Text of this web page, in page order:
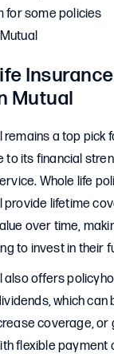
for some policies
Mutual
a top pick
to its financial
Whole life
lifetime
over time,
to invest in their
offers
which can
coverage, or
flexible payment